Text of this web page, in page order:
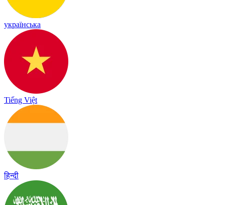
українська
Tiếng Việt
हिन्दी